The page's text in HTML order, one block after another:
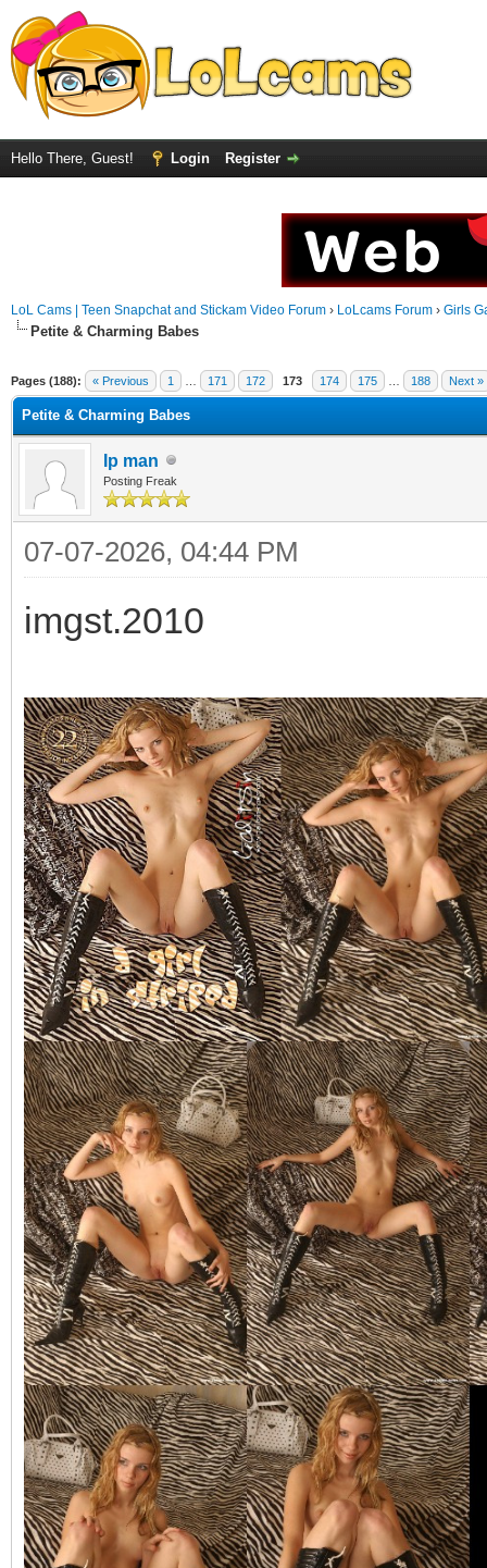
Hello There, Guest! Login Register
LoL Cams | Teen Snapchat and Stickam Video Forum › LoLcams Forum › Girls
Petite & Charming Babes
Pages (188): « Previous 1 171 172 173 174 175 188 Next »
Petite & Charming Babes
Ip man
Posting Freak
07-07-2026, 04:44 PM
imgst.2010